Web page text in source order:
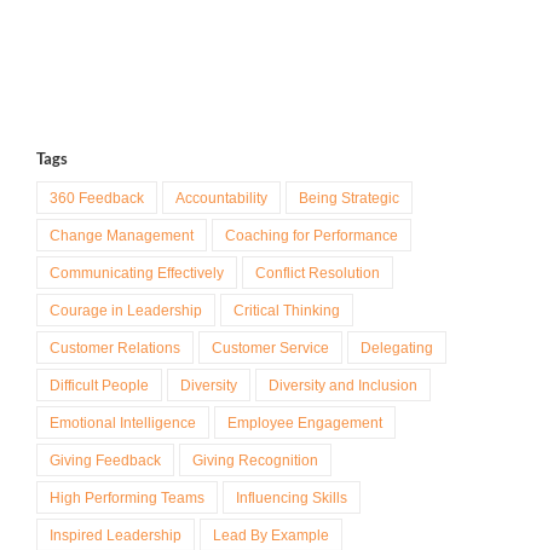
Tags
360 Feedback Accountability Being Strategic
Change Management Coaching for Performance
Communicating Effectively Conflict Resolution
Courage in Leadership Critical Thinking
Customer Relations Customer Service Delegating
Difficult People Diversity Diversity and Inclusion
Emotional Intelligence Employee Engagement
Giving Feedback Giving Recognition
High Performing Teams Influencing Skills
Inspired Leadership Lead By Example